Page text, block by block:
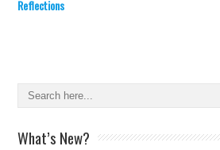
Reflections
What’s New?